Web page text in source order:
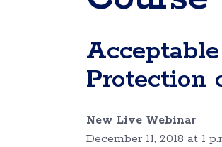
Protection
New Live Webinar
December 11, 2018 at 1